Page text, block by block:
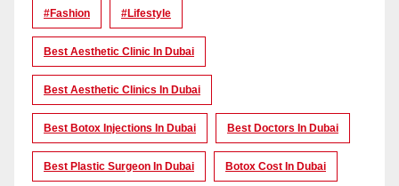
#Fashion #lifestyle
Best Aesthetic Clinic In Dubai
Best Aesthetic Clinics In Dubai
Best Botox Injections In Dubai Best Doctors In Dubai
Best Plastic Surgeon In Dubai Botox Cost In Dubai